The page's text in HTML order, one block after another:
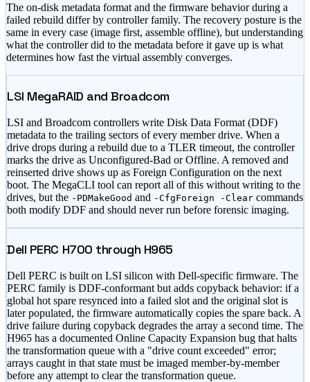
The on-disk metadata format and the firmware behavior during a
failed rebuild differ by controller family. The recovery posture is the
same in every case (image first, assemble offline), but understanding
what the controller did to the metadata before it gave up is what
determines how fast the virtual assembly converges.
LSI MegaRAID and Broadcom
LSI and Broadcom controllers write Disk Data Format (DDF)
metadata to the trailing sectors of every member drive. When a
drive drops during a rebuild due to a TLER timeout, the controller
marks the drive as Unconfigured-Bad or Offline. A removed and
reinserted drive shows up as Foreign Configuration on the next
boot. The MegaCLI tool can report all of this without writing to the
drives, but the -PDMakeGood and -CfgForeign -Clear commands
both modify DDF and should never run before forensic imaging.
Dell PERC H700 through H965
Dell PERC is built on LSI silicon with Dell-specific firmware. The
PERC family is DDF-conformant but adds copyback behavior: if a
global hot spare resynced into a failed slot and the original slot is
later populated, the firmware automatically copies the spare back. A
drive failure during copyback degrades the array a second time. The
H965 has a documented Online Capacity Expansion bug that halts
the transformation queue with a "drive count exceeded" error;
arrays caught in that state must be imaged member-by-member
before any attempt to clear the transformation queue.